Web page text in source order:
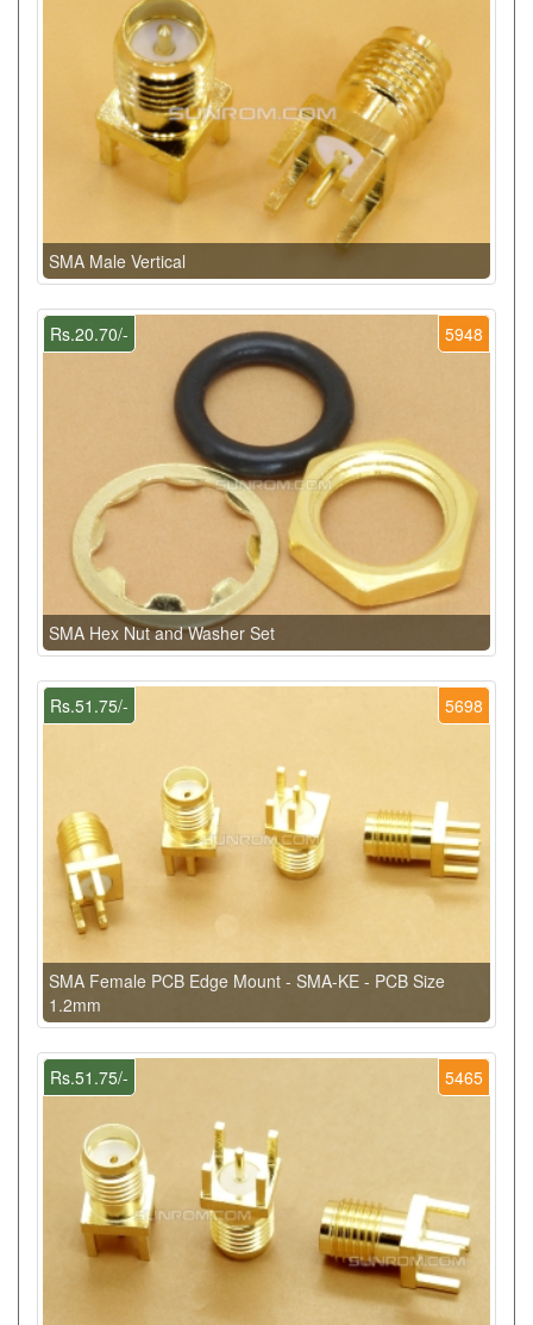
SMA Male Vertical
5948
Rs.20.70/-
SMA Hex Nut and Washer Set
5698
Rs.51.75/-
SMA Female PCB Edge Mount - SMA-KE - PCB Size
1.2mm
5465
Rs.51.75/-